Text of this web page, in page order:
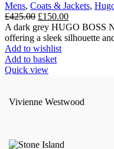
Mens, Coats & Jackets,
£425.00 Original
price
was:
£425.00.
£150.00Current
price
is:
A dark grey HUGO BOSS
offering a sleek silhouette
Add to wishlist
Add to basket
Quick view
Vivienne Westwood